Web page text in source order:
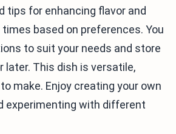
tips for enhancing flavor and
based on preferences. You
to suit your needs and store
later. This dish is versatile,
make. Enjoy creating your own
experimenting with different